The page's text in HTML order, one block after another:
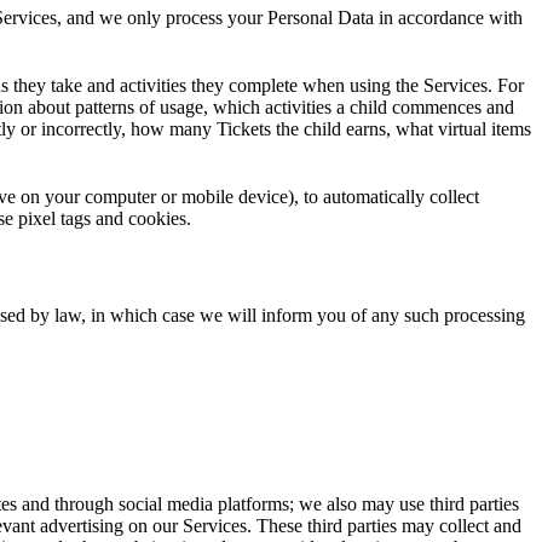
and we only process your Personal Data in accordance with
take and activities they complete when using the Services. For
about patterns of usage, which activities a child commences and
or incorrectly, how many Tickets the child earns, what virtual items
on your computer or mobile device), to automatically collect
pixel tags and cookies.
by law, in which case we will inform you of any such processing
and through social media platforms; we also may use third parties
advertising on our Services. These third parties may collect and